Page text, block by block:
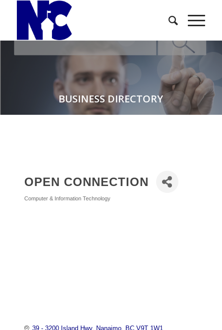
BUSINESS DIRECTORY
OPEN CONNECTION
Categories
Computer & Information Technology
39 - 3200 Island Hwy Nanaimo BC V9T 1W1